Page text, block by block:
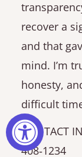
recover a
and that
mind. I’m
honesty,
difficult
CONTACT
408‑1234